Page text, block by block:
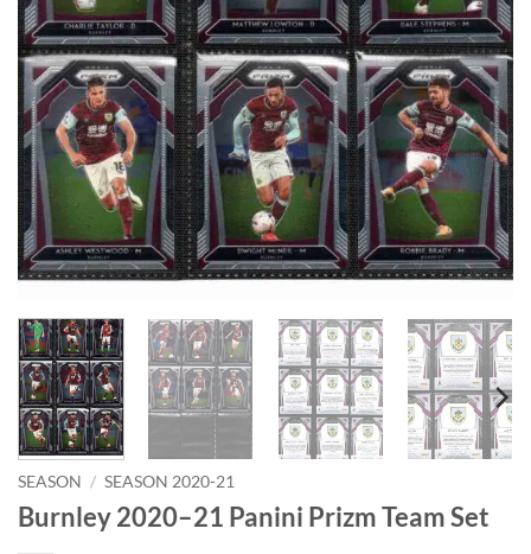
SEASON / SEASON 2020-21
Burnley 2020–21 Panini Prizm Team Set